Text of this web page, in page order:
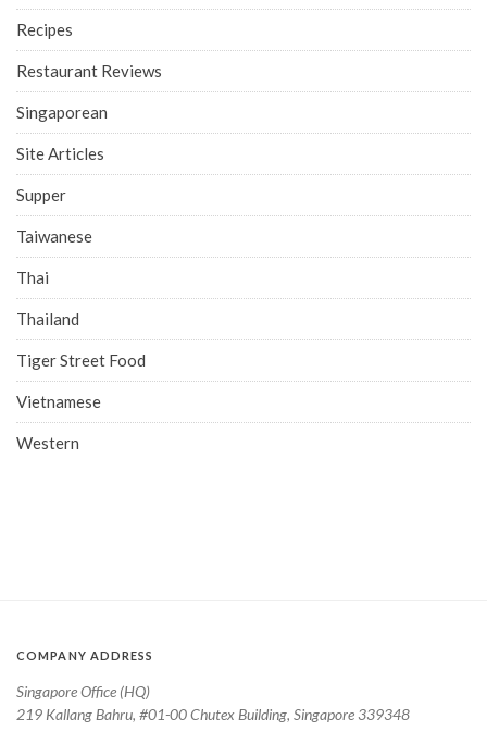
Recipes
Restaurant Reviews
Singaporean
Site Articles
Supper
Taiwanese
Thai
Thailand
Tiger Street Food
Vietnamese
Western
COMPANY ADDRESS
Singapore Office (HQ)
219 Kallang Bahru, #01-00 Chutex Building, Singapore 339348